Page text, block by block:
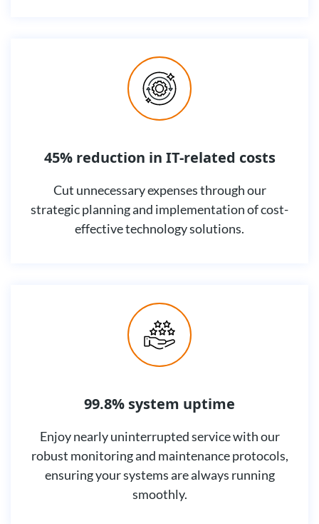
45% reduction in IT-related costs
Cut unnecessary expenses through our
strategic planning and implementation of cost-
effective technology solutions.
99.8% system uptime
Enjoy nearly uninterrupted service with our
robust monitoring and maintenance protocols,
ensuring your systems are always running
smoothly.